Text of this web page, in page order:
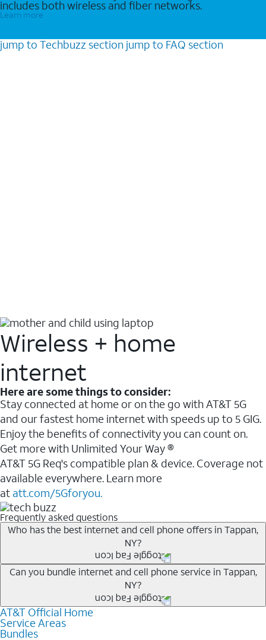
includes both wireless and fiber networks.
Learn more
jump to Techbuzz section jump to FAQ section
Wireless + home
internet
Here are some things to consider:
Stay connected at home or on the go with AT&T 5G
and our fastest home internet with speeds up to 5 GIG.
Enjoy the benefits of connectivity you can count on.
Get more with Unlimited Your Way ®
AT&T 5G Req's compatible plan & device. Coverage not
available everywhere. Learn more
at att.com/5Gforyou.
Frequently asked questions
Who has the best internet and cell phone offers in Tappan,
NY?
Whether you’re new to AT&T, or you already have AT&T
Internet or wireless, there are great incentives to add
services to your account.
A great way to save on your monthly bill is by bundling
AT&T services. If you’re new to AT&T, you can save 20%
Can you bundle internet and cell phone service in Tappan,
NY?
Any of the AT&T Unlimited
AT&T Fiber2. This would allow you to enjoy super-fast
AT&T Official Home
Service Areas
Bundles